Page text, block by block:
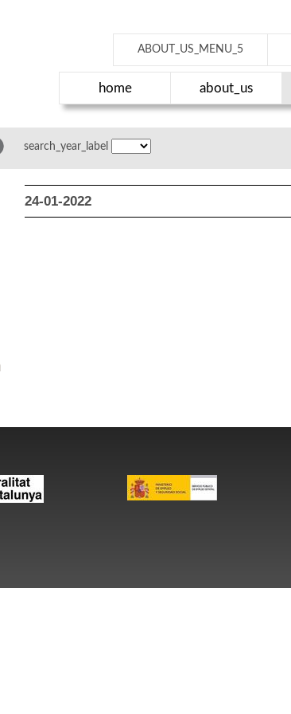
ABOUT_US_MENU_5
home about_us
search_year_label
24-01-2022